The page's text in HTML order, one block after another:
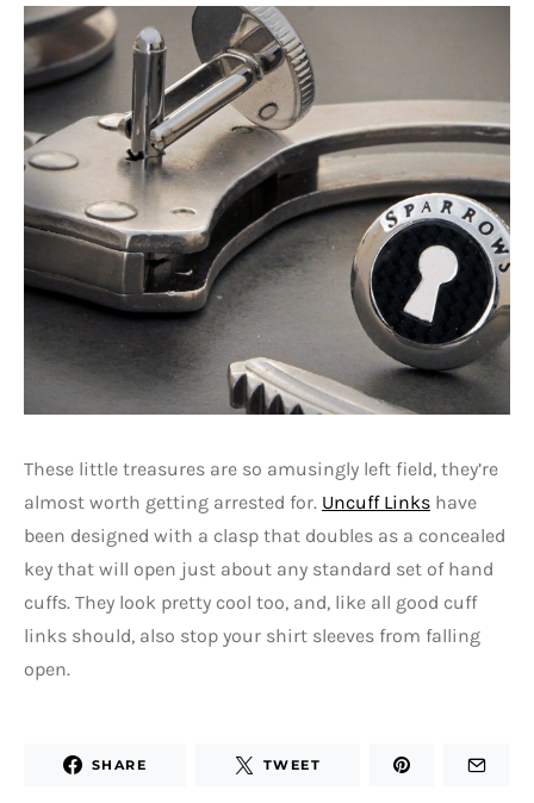
These little treasures are so amusingly left field, they’re
almost worth getting arrested for. Uncuff Links have
been designed with a clasp that doubles as a concealed
key that will open just about any standard set of hand
cuffs. They look pretty cool too, and, like all good cuff
links should, also stop your shirt sleeves from falling
open.
SHARE TWEET